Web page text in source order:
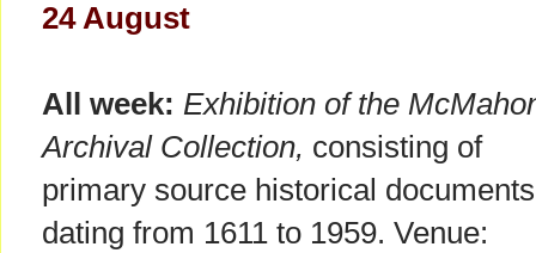
24 August
All week: Exhibition of the
Archival Collection, consisting of
primary source historical documents
dating from 1611 to 1959. Venue: